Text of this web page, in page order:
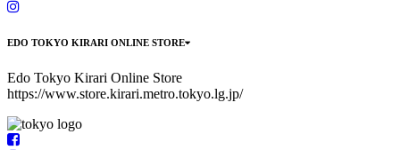
EDO TOKYO KIRARI ONLINE STORE
Edo Tokyo Kirari Online Store
https://www.store.kirari.metro.tokyo.lg.jp/